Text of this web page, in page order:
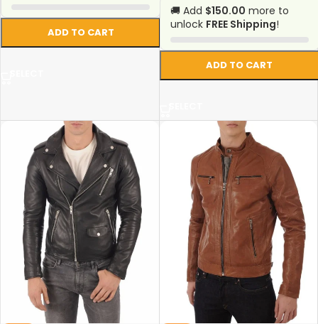
ADD TO CART
ADD TO CART
🚚 Add $150.00 more to
unlock FREE Shipping!